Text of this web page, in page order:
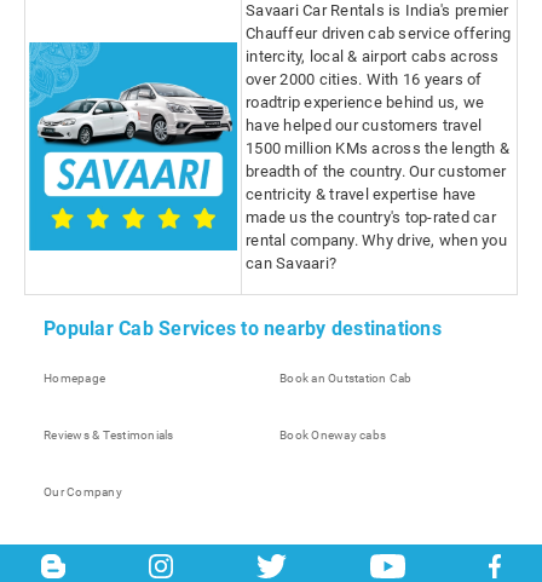
Savaari Car Rentals is India's premier
Chauffeur driven cab service offering
intercity, local & airport cabs across
over 2000 cities. With 16 years of
roadtrip experience behind us, we
have helped our customers travel
1500 million KMs across the length &
breadth of the country. Our customer
centricity & travel expertise have
made us the country's top-rated car
rental company. Why drive, when you
can Savaari?
Popular Cab Services to nearby destinations
Homepage Book an Outstation Cab
Reviews & Testimonials Book Oneway cabs
Our Company